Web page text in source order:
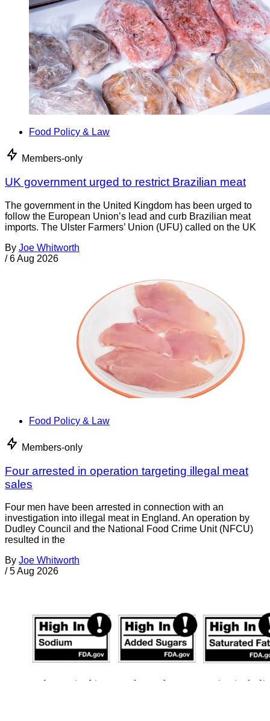
Food Policy & Law
Members-only
UK government urged to restrict Brazilian meat
The government in the United Kingdom has been urged to
follow the European Union’s lead and curb Brazilian meat
imports. The Ulster Farmers’ Union (UFU) called on the UK
By Joe Whitworth
/ 6 Aug 2026
Food Policy & Law
Members-only
Four arrested in operation targeting illegal meat
sales
Four men have been arrested in connection with an
investigation into illegal meat in England. An operation by
Dudley Council and the National Food Crime Unit (NFCU)
resulted in the
By Joe Whitworth
/ 5 Aug 2026